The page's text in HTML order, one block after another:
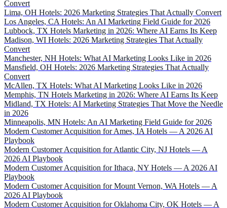
Convert
Lima, OH Hotels: 2026 Marketing Strategies That Actually Convert
Los Angeles, CA Hotels: An AI Marketing Field Guide for 2026
Lubbock, TX Hotels Marketing in 2026: Where AI Earns Its Keep
Madison, WI Hotels: 2026 Marketing Strategies That Actually
Convert
Manchester, NH Hotels: What AI Marketing Looks Like in 2026
Mansfield, OH Hotels: 2026 Marketing Strategies That Actually
Convert
McAllen, TX Hotels: What AI Marketing Looks Like in 2026
Memphis, TN Hotels Marketing in 2026: Where AI Earns Its Keep
Midland, TX Hotels: AI Marketing Strategies That Move the Needle
in 2026
Minneapolis, MN Hotels: An AI Marketing Field Guide for 2026
Modern Customer Acquisition for Ames, IA Hotels — A 2026 AI
Playbook
Modern Customer Acquisition for Atlantic City, NJ Hotels — A
2026 AI Playbook
Modern Customer Acquisition for Ithaca, NY Hotels — A 2026 AI
Playbook
Modern Customer Acquisition for Mount Vernon, WA Hotels — A
2026 AI Playbook
Modern Customer Acquisition for Oklahoma City, OK Hotels — A